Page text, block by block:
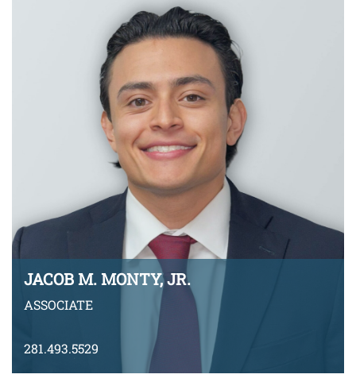
JACOB M. MONTY, JR.
ASSOCIATE
281.493.5529